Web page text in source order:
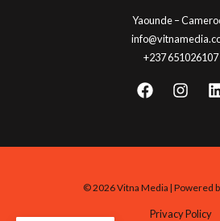
Yaounde –
+237 651026107
© 2026 Vitna Media | Powered
Privacy Policy